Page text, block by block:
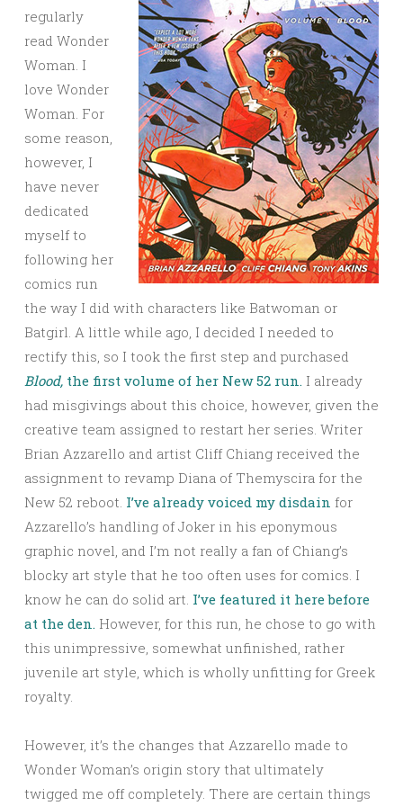
regularly
read Wonder
Woman. I
love Wonder
Woman. For
some reason,
however, I
have never
dedicated
myself to
following her
comics run
the way I did with characters like Batwoman or
Batgirl. A little while ago, I decided I needed to
rectify this, so I took the first step and purchased
Blood, the first volume of her New 52 run. I already
had misgivings about this choice, however, given the
creative team assigned to restart her series. Writer
Brian Azzarello and artist Cliff Chiang received the
assignment to revamp Diana of Themyscira for the
New 52 reboot. I’ve already voiced my disdain for
Azzarello’s handling of Joker in his eponymous
graphic novel, and I’m not really a fan of Chiang’s
blocky art style that he too often uses for comics. I
know he can do solid art. I’ve featured it here before
at the den. However, for this run, he chose to go with
this unimpressive, somewhat unfinished, rather
juvenile art style, which is wholly unfitting for Greek
royalty.
However, it’s the changes that Azzarello made to
Wonder Woman’s origin story that ultimately
twigged me off completely. There are certain things